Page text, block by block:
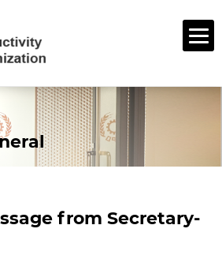
from Secretary-